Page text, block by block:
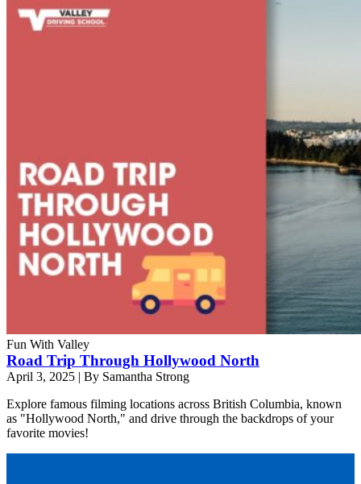
Fun With Valley
Road Trip Through Hollywood North
April 3, 2025 | By Samantha Strong
Explore famous filming locations across British Columbia, known
as "Hollywood North," and drive through the backdrops of your
favorite movies!